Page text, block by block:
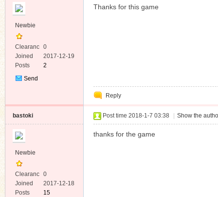
Newbie
Clearanc
e
0
Joined
2017-12-19
Posts
2
Send
Thanks for this game
Reply
bastoki
Newbie
Clearanc
e
0
Joined
2017-12-18
Posts
15
Post time 2018-1-7 03:38 Show the
thanks for the game